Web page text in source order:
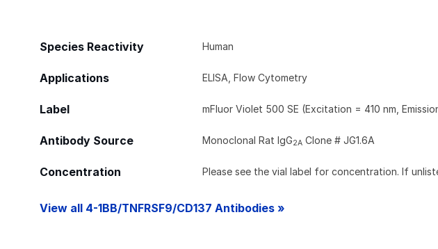
Species Reactivity Human
Applications ELISA, Flow Cytometry
Label mFluor Violet 500 SE (Excitation = 410 nm,
Antibody Source Monoclonal Rat IgG2A Clone # JG1.6A
Concentration Please see the vial label for concentration. If
View all 4-1BB/TNFRSF9/CD137 Antibodies »